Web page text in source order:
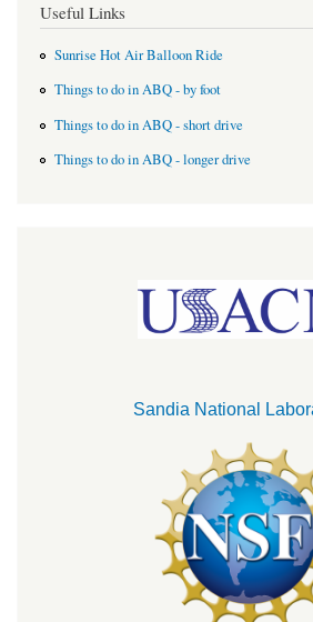
Useful Links
Sunrise Hot Air Balloon Ride
Things to do in ABQ - by foot
Things to do in ABQ - short drive
Things to do in ABQ - longer drive
Sandia National